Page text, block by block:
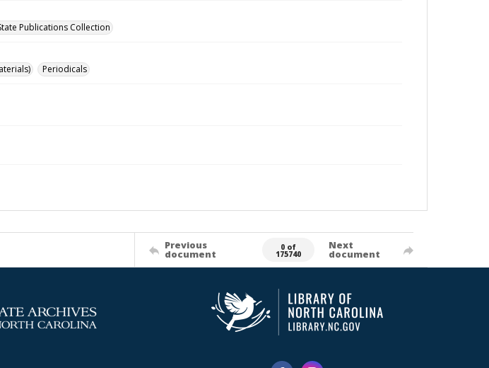
Publications Collection
Periodicals
Previous
document
0 of
175740
Next
document